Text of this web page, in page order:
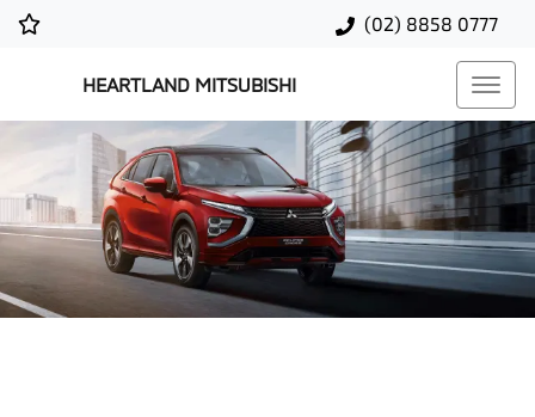
(02) 8858 0777
HEARTLAND MITSUBISHI